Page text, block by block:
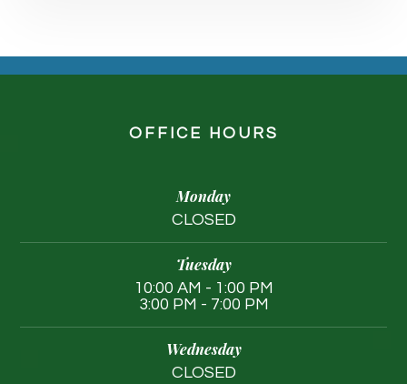
OFFICE HOURS
Monday
CLOSED
Tuesday
10:00 AM - 1:00 PM
3:00 PM - 7:00 PM
Wednesday
CLOSED